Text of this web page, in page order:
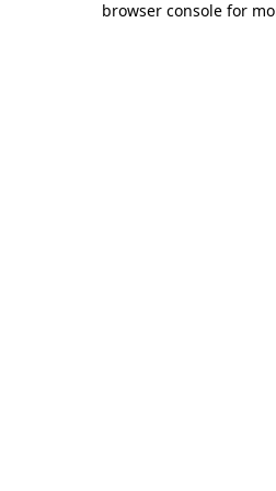
browser console for